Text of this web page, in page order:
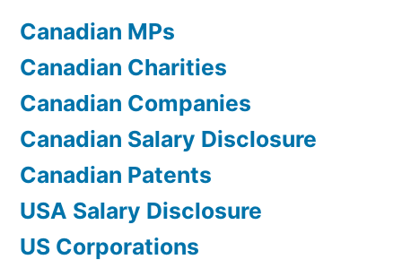
Canadian MPs
Canadian Charities
Canadian Companies
Canadian Salary Disclosure
Canadian Patents
USA Salary Disclosure
US Corporations